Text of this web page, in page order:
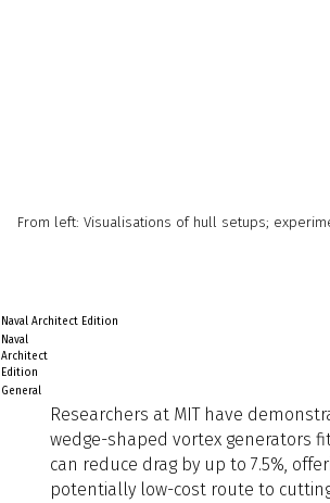
From left: Visualisations of hull setups;
Naval Architect Edition
Naval
Architect
Edition
General
Researchers at MIT have
wedge-shaped vortex generators
can reduce drag by up to 7.5%,
potentially low-cost route to